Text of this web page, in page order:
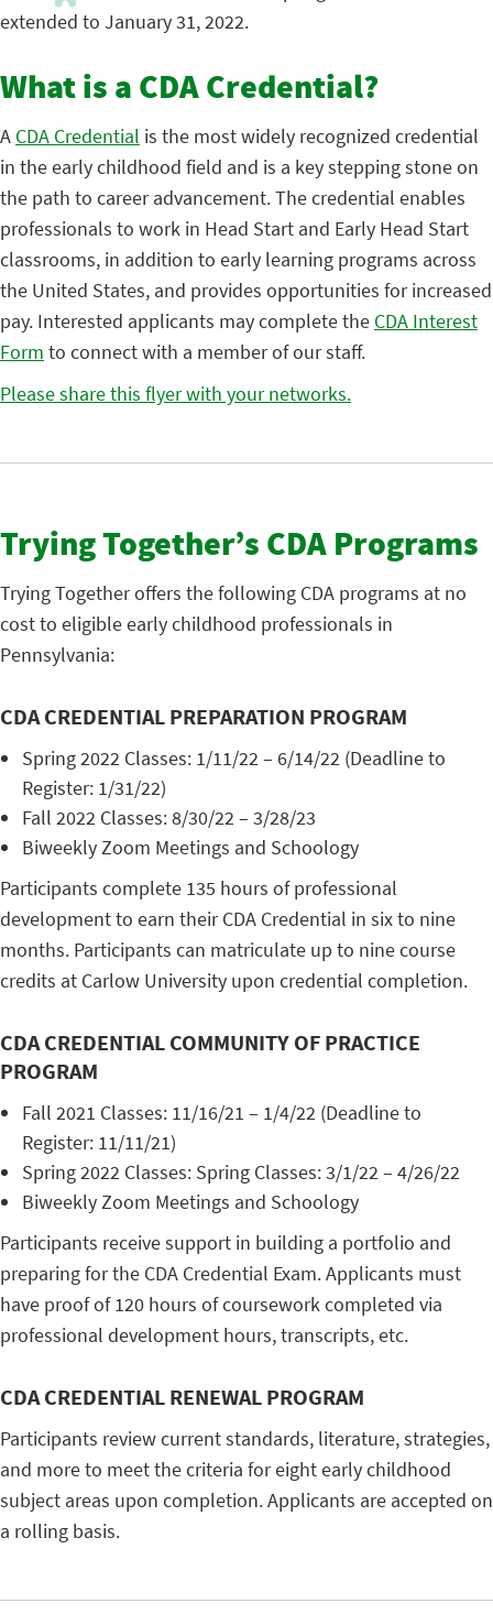
extended to January 31, 2022.
What is a CDA Credential?
A CDA Credential is the most widely recognized credential
in the early childhood field and is a key stepping stone on
the path to career advancement. The credential enables
professionals to work in Head Start and Early Head Start
classrooms, in addition to early learning programs across
the United States, and provides opportunities for increased
pay. Interested applicants may complete the CDA Interest
Form to connect with a member of our staff.
Please share this flyer with your networks.
Trying Together’s CDA Programs
Trying Together offers the following CDA programs at no
cost to eligible early childhood professionals in
Pennsylvania:
CDA CREDENTIAL PREPARATION PROGRAM
Spring 2022 Classes: 1/11/22 – 6/14/22 (Deadline to
Register: 1/31/22)
Fall 2022 Classes: 8/30/22 – 3/28/23
Biweekly Zoom Meetings and Schoology
Participants complete 135 hours of professional
development to earn their CDA Credential in six to nine
months. Participants can matriculate up to nine course
credits at Carlow University upon credential completion.
CDA CREDENTIAL COMMUNITY OF PRACTICE
PROGRAM
Fall 2021 Classes: 11/16/21 – 1/4/22 (Deadline to
Register: 11/11/21)
Spring 2022 Classes: Spring Classes: 3/1/22 – 4/26/22
Biweekly Zoom Meetings and Schoology
Participants receive support in building a portfolio and
preparing for the CDA Credential Exam. Applicants must
have proof of 120 hours of coursework completed via
professional development hours, transcripts, etc.
CDA CREDENTIAL RENEWAL PROGRAM
Participants review current standards, literature, strategies,
and more to meet the criteria for eight early childhood
subject areas upon completion. Applicants are accepted on
a rolling basis.